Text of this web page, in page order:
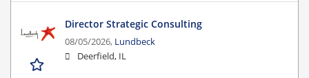
Director Strategic Consulting
08/05/2026, Lundbeck
Deerfield, IL